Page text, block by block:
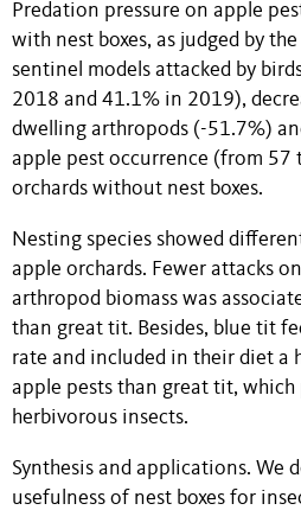
Predation pressure on apple
with nest boxes, as judged by
sentinel models attacked by
2018 and 41.1% in 2019),
dwelling arthropods (-51.7%)
apple pest occurrence (from 57
orchards without nest boxes.
Nesting species showed
apple orchards. Fewer attacks
arthropod biomass was
than great tit. Besides, blue tit
rate and included in their diet a
apple pests than great tit,
herbivorous insects.
Synthesis and applications. We
usefulness of nest boxes for